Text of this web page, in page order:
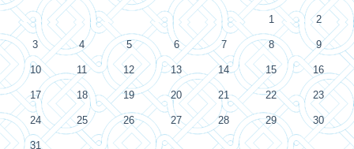
1 2
3 4 5 6 7 8 9
10 11 12 13 14 15 16
17 18 19 20 21 22 23
24 25 26 27 28 29 30
31